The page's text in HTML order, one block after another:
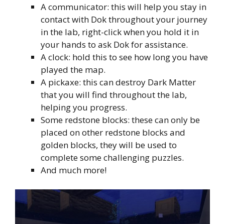
A communicator: this will help you stay in
contact with Dok throughout your journey
in the lab, right-click when you hold it in
your hands to ask Dok for assistance.
A clock: hold this to see how long you have
played the map.
A pickaxe: this can destroy Dark Matter
that you will find throughout the lab,
helping you progress.
Some redstone blocks: these can only be
placed on other redstone blocks and
golden blocks, they will be used to
complete some challenging puzzles.
And much more!